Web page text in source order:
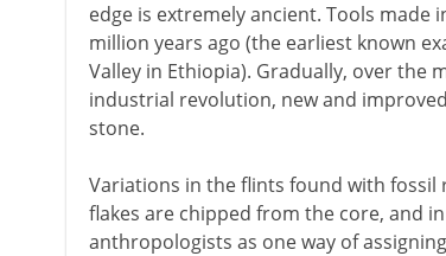
edge is extremely ancient. Tools made
million years ago (the earliest known
Valley in Ethiopia). Gradually, over the
industrial revolution, new and
stone.
Variations in the flints found with
flakes are chipped from the core, and
anthropologists as one way of